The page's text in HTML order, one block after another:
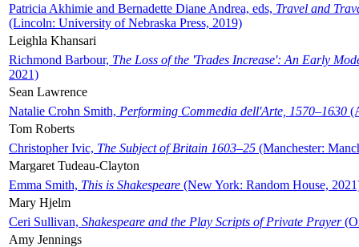
Patricia Akhimie and Bernadette Diane Andrea, eds, Travel and
(Lincoln: University of Nebraska Press, 2019)
Leighla Khansari
Richmond Barbour, The Loss of the 'Trades Increase': An Early
2021)
Sean Lawrence
Natalie Crohn Smith, Performing Commedia dell'Arte, 1570–1630
Tom Roberts
Christopher Ivic, The Subject of Britain 1603–25 (Manchester:
Margaret Tudeau-Clayton
Emma Smith, This is Shakespeare (New York: Random House,
Mary Hjelm
Ceri Sullivan, Shakespeare and the Play Scripts of Private Prayer
Amy Jennings